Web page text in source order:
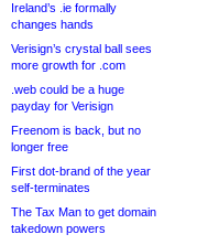
Ireland’s .ie formally
changes hands
Verisign’s crystal ball sees
more growth for .com
.web could be a huge
payday for Verisign
Freenom is back, but no
longer free
First dot-brand of the year
self-terminates
The Tax Man to get domain
takedown powers